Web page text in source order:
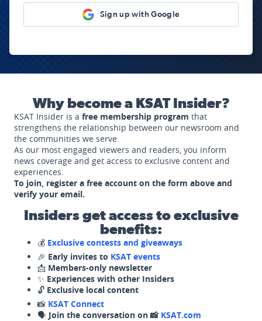
Sign up with Google
Why become a KSAT Insider?
KSAT Insider is a free membership program that
strengthens the relationship between our newsroom and
the communities we serve.
As our most engaged viewers and readers, you inform
news coverage and get access to exclusive content and
experiences.
To join, register a free account on the form above and
verify your email.
Insiders get access to exclusive
benefits:
💰 Exclusive contests and giveaways
🎉 Early invites to KSAT events
📩 Members-only newsletter
✨ Experiences with other Insiders
🔓 Exclusive local content
📸 KSAT Connect
🗣️ Join the conversation on 📸 KSAT.com